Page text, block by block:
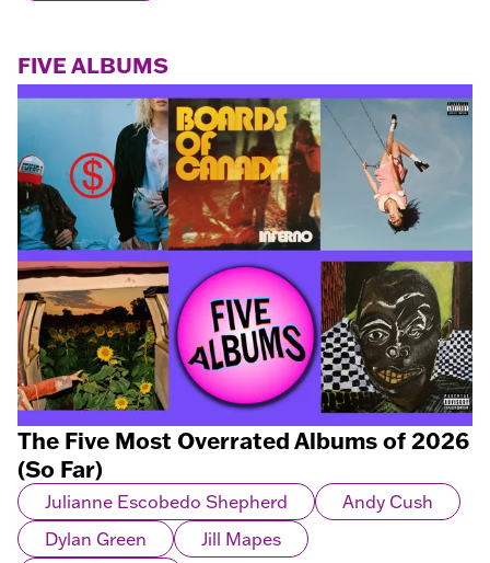
FIVE ALBUMS
The Five Most Overrated Albums of 2026
(So Far)
Julianne Escobedo Shepherd
Andy Cush
Dylan Green
Jill Mapes